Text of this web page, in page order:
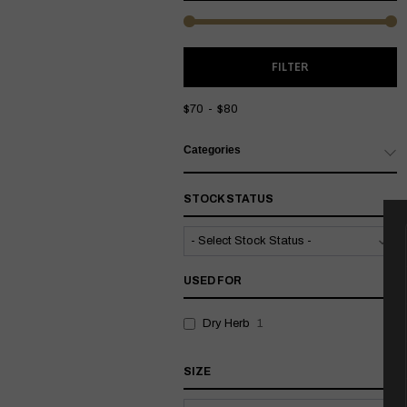
FILTER
$70 $80
Categories
STOCK STATUS
USED FOR
Dry Herb 1
SIZE